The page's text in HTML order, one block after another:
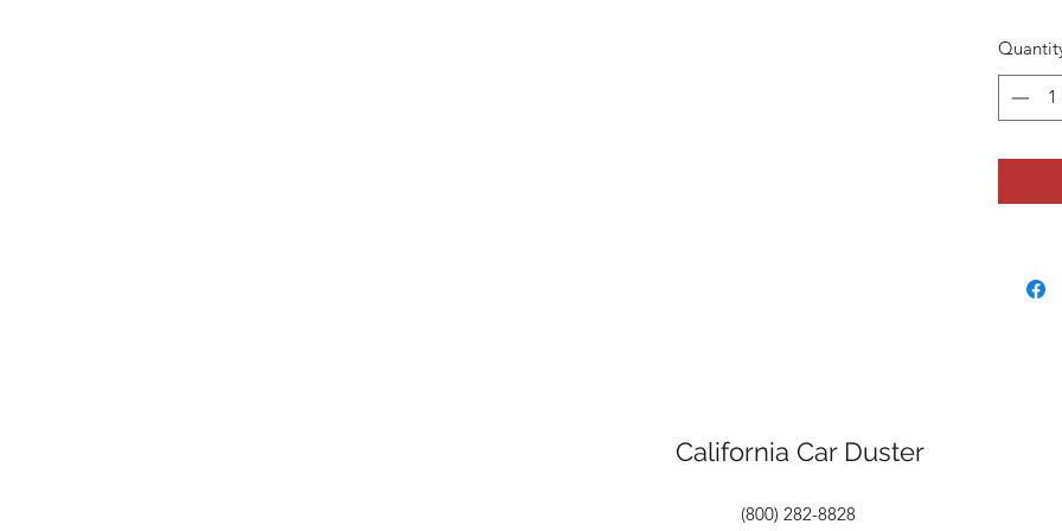
California Car Duster
(800) 282-8828